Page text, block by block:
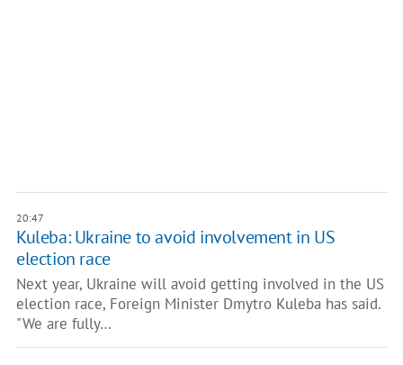
20:47
Kuleba: Ukraine to avoid involvement in US
election race
Next year, Ukraine will avoid getting involved in the US
election race, Foreign Minister Dmytro Kuleba has said.
"We are fully…